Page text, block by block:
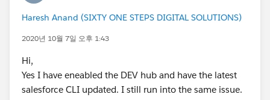
Haresh Anand (SIXTY ONE STEPS DIGITAL SOLUTIONS)
2020년 10월 7일 오후 1:43
Hi,
Yes I have eneabled the DEV hub and have the latest
salesforce CLI updated. I still run into the same issue.